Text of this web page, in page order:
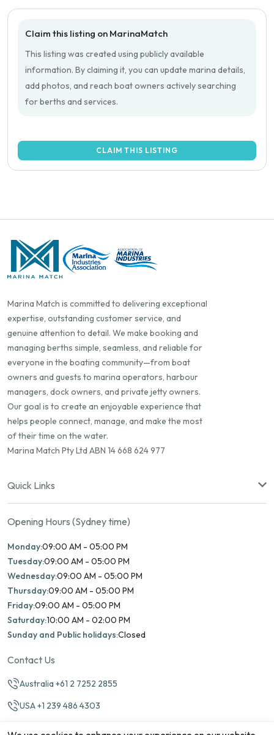
Claim this listing on MarinaMatch
This listing was created using publicly available
information. By claiming it, you can update marina details,
add photos, and reach boat owners actively searching
for berths and services.
CLAIM THIS LISTING
Marina Match is committed to delivering exceptional
expertise, outstanding customer service, and
genuine attention to detail. We make booking and
managing berths simple, seamless, and reliable for
everyone in the boating community—from boat
owners and guests to marina operators, harbour
managers, dock owners, and private jetty owners.
Our goal is to create an enjoyable experience that
helps people connect, manage, and make the most
of their time on the water.
Marina Match Pty Ltd ABN 14 668 624 977
Quick Links
Opening Hours (Sydney time)
Monday:09:00 AM - 05:00 PM
Tuesday:09:00 AM - 05:00 PM
Wednesday:09:00 AM - 05:00 PM
Thursday:09:00 AM - 05:00 PM
Friday:09:00 AM - 05:00 PM
Saturday:10:00 AM - 02:00 PM
Sunday and Public holidays:Closed
Contact Us
Australia +61 2 7252 2855
USA +1 239 486 4303